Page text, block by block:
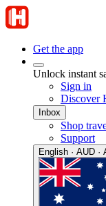
Get the app
Unlock instant
Sign in
Discover
Inbox
Shop
Support
English · AUD ·